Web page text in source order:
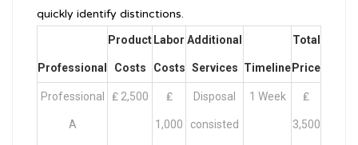
quickly identify distinctions.
Professional
Product
Costs
Labor
Costs
Additional
Services Timeline
Total
Price
Professional
A
₤ 2,500 ₤
1,000
Disposal
consisted
1 Week ₤
3,500